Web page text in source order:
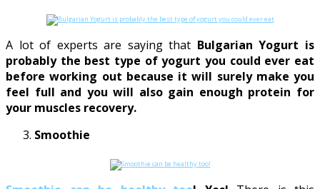
A lot of experts are saying that Bulgarian Yogurt is
probably the best type of yogurt you could ever eat
before working out because it will surely make you
feel full and you will also gain enough protein for
your muscles recovery.
Smoothie